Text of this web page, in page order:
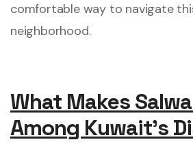
comfortable way to navigate
neighborhood.
What Makes
Among Kuwait’s